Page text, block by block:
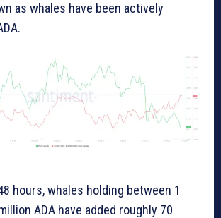
as whales have been actively
hours, whales holding between 1
ADA have added roughly 70